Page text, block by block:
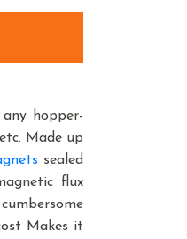
hopper-
Made up
sealed
flux
Makes it